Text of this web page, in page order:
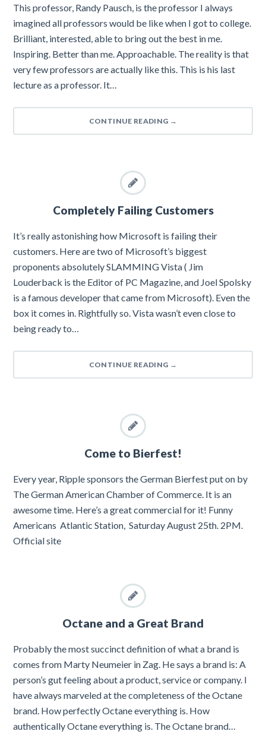
This professor, Randy Pausch, is the professor I always
imagined all professors would be like when I got to college.
Brilliant, interested, able to bring out the best in me.
Inspiring. Better than me. Approachable. The reality is that
very few professors are actually like this. This is his last
lecture as a professor. It…
CONTINUE READING →
Completely Failing Customers
It’s really astonishing how Microsoft is failing their
customers. Here are two of Microsoft’s biggest
proponents absolutely SLAMMING Vista ( Jim
Louderback is the Editor of PC Magazine, and Joel Spolsky
is a famous developer that came from Microsoft). Even the
box it comes in. Rightfully so. Vista wasn’t even close to
being ready to…
CONTINUE READING →
Come to Bierfest!
Every year, Ripple sponsors the German Bierfest put on by
The German American Chamber of Commerce. It is an
awesome time. Here’s a great commercial for it! Funny
Americans Atlantic Station, Saturday August 25th. 2PM.
Official site
Octane and a Great Brand
Probably the most succinct definition of what a brand is
comes from Marty Neumeier in Zag. He says a brand is: A
person’s gut feeling about a product, service or company. I
have always marveled at the completeness of the Octane
brand. How perfectly Octane everything is. How
authentically Octane everything is. The Octane brand…